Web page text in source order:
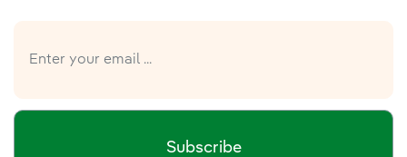
Subscribe